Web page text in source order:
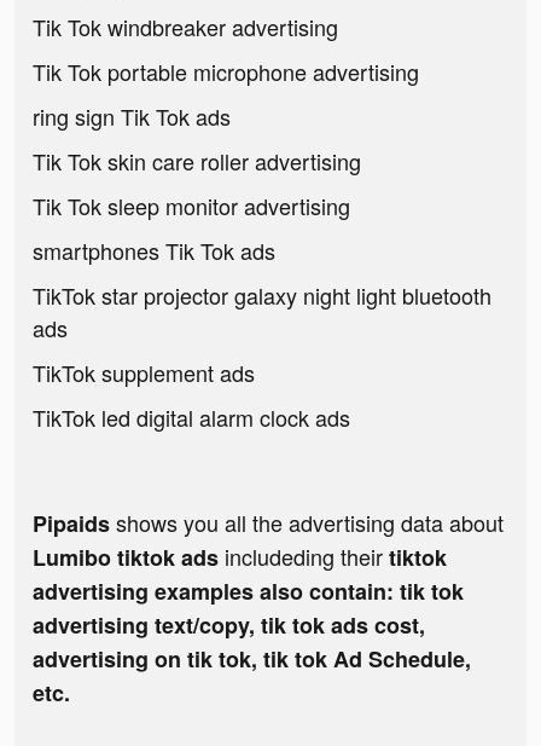
Tik Tok windbreaker advertising
Tik Tok portable microphone advertising
ring sign Tik Tok ads
Tik Tok skin care roller advertising
Tik Tok sleep monitor advertising
smartphones Tik Tok ads
TikTok star projector galaxy night light bluetooth
ads
TikTok supplement ads
TikTok led digital alarm clock ads
Pipaidsshows you all the advertising data about
Lumibo tiktok ads includeding theirtiktok
advertising examples also contain: tik tok
advertising text/copy, tik tok ads cost,
advertising on tik tok, tik tok Ad Schedule,
etc.